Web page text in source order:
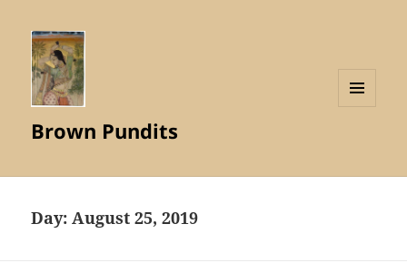
Brown Pundits
Day:August 25, 2019